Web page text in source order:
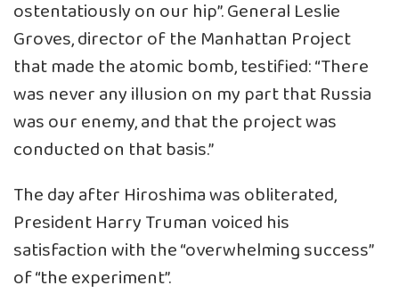
ostentatiously on our hip”. General Leslie
Groves, director of the Manhattan Project
that made the atomic bomb, testified: “There
was never any illusion on my part that Russia
was our enemy, and that the project was
conducted on that basis.”
The day after Hiroshima was obliterated,
President Harry Truman voiced his
satisfaction with the “overwhelming success”
of “the experiment”.